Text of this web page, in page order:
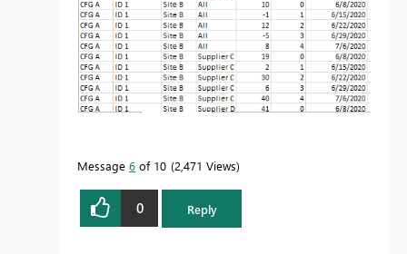
Message 6 of 10 2,471 Views
0 Reply